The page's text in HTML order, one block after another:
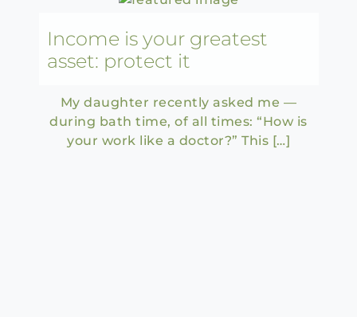
Income is your greatest
asset: protect it
My daughter recently asked me —
during bath time, of all times: “How is
your work like a doctor?” This […]